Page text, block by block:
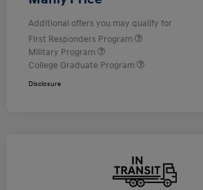
Additional offers you may qualify for
First Responders Program
Military Program
College Graduate Program
Disclosure